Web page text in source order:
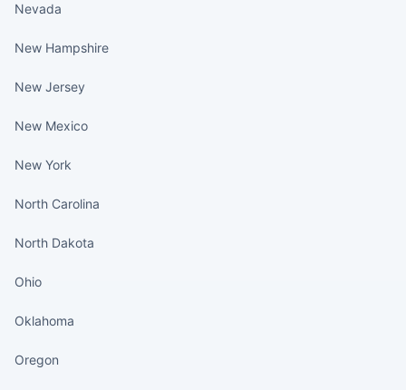
Nevada
New Hampshire
New Jersey
New Mexico
New York
North Carolina
North Dakota
Ohio
Oklahoma
Oregon